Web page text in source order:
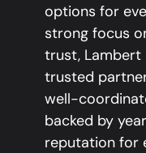
options for
strong focus
trust, Lambert
trusted
well-
backed by
reputation for